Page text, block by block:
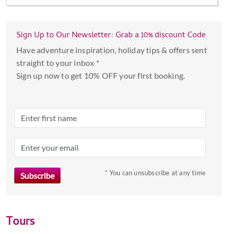
Sign Up to Our Newsletter: Grab a 10% discount Code
Have adventure inspiration, holiday tips & offers sent
straight to your inbox *
Sign up now to get 10% OFF your first booking.
* You can unsubscribe at any time
Tours